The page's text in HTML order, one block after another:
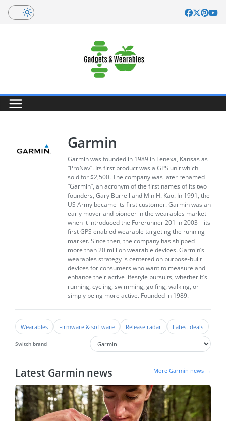
Skip
Garmin
Garmin was founded in 1989 in Lenexa, Kansas as
“ProNav”. Its first product was a GPS unit which
sold for $2,500. The company was later renamed
“Garmin”, an acronym of the first names of its two
founders, Gary Burrell and Min H. Kao. In 1991, the
US Army became its first customer. Garmin was an
early mover and pioneer in the wearables market
when it introduced the Forerunner 201 in 2003 – its
first GPS enabled wearable targeting the running
market. Since then, the company has shipped
more than 20 million wearable devices. Garmin’s
wearables strategy is centered on purpose-built
devices for consumers who want to measure and
enhance their active lifestyle pursuits, whether it’s
running, cycling, swimming, golfing, walking, or
simply being more active. Founded in 1989.
Wearables Firmware & software Release radar Latest deals
Switch brand
Latest Garmin news More Garmin news →